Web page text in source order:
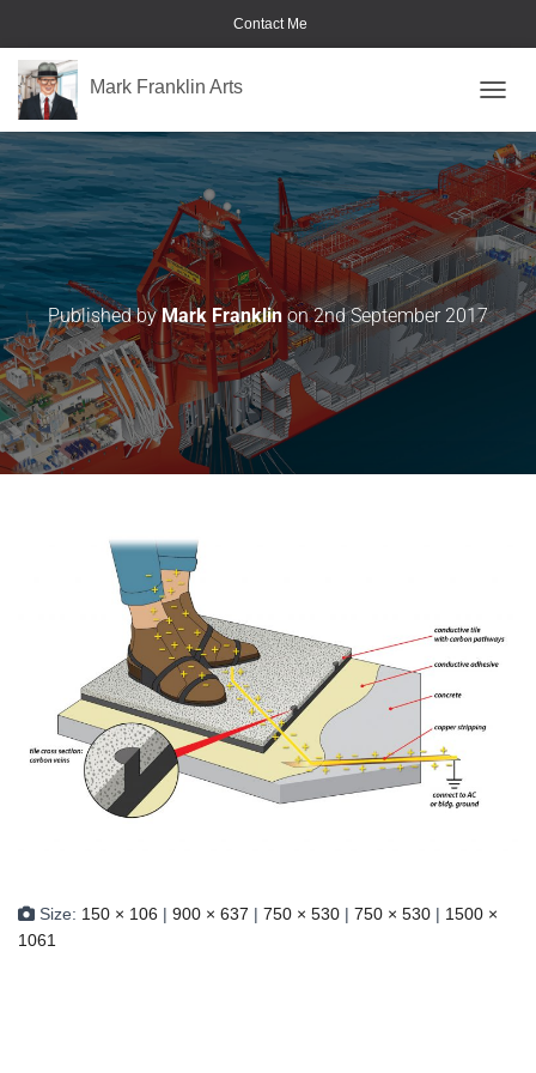
Contact Me
Mark Franklin Arts
Published byMark Franklin on2nd September 2017
Size: 150 × 106 | 900 × 637 | 750 × 530 | 750 × 530 | 1500 ×
1061